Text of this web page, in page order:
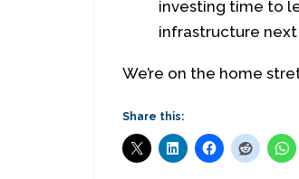
investing time to
infrastructure
We’re on the home
Share this: